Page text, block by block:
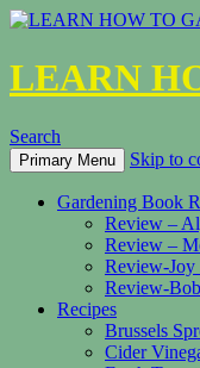
LEARN
Search
Primary Menu Skip to
Gardening Book
Review –
Review –
Review-Joy
Review-
Recipes
Brussels
Cider